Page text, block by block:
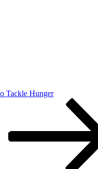
Tackle Hunger